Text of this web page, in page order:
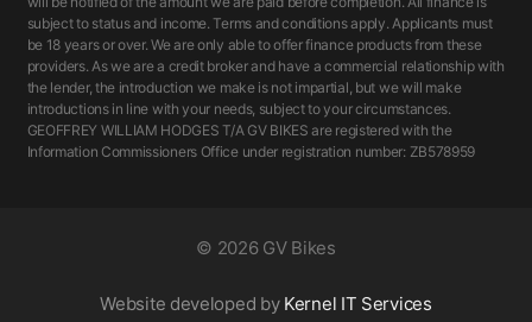
subject to status and income. Terms and conditions apply. Applicants must
be 18 years or over. We are only able to offer finance products from these
providers. As we are a credit broker and have a commercial relationship with
the lender, the introduction we make is not impartial, but we will make
introductions in line with your needs, subject to your circumstances.
GEOFFREY WILLIAM HODGES T/A GV BIKES are registered with the
Information Commissioners Office under registration number: ZB578959
© 2026 GV Bikes
Website developed by Kernel IT Services